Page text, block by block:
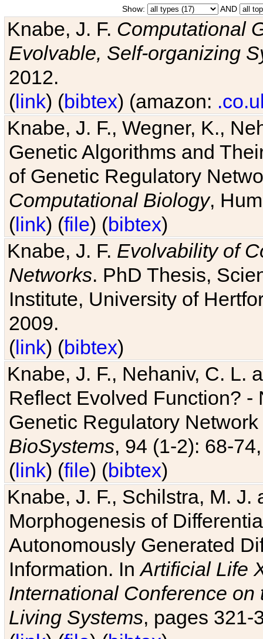
Show: AND
Knabe, J. F. Computational
Evolvable, Self-organizing
2012.
(link) (bibtex) (amazon:
Knabe, J. F., Wegner, K.,
Genetic Algorithms and
of Genetic Regulatory
Computational Biology,
(link) (file) (bibtex)
Knabe, J. F. Evolvability of
Networks. PhD Thesis,
Institute, University of
2009.
(link) (bibtex)
Knabe, J. F., Nehaniv, C. L.
Reflect Evolved Function?
Genetic Regulatory
BioSystems, 94 (1-2): 68-
(link) (file) (bibtex)
Knabe, J. F., Schilstra, M.
Morphogenesis of
Autonomously Generated
Information. InArtificial Life
International Conference
Living Systems, pages 321-